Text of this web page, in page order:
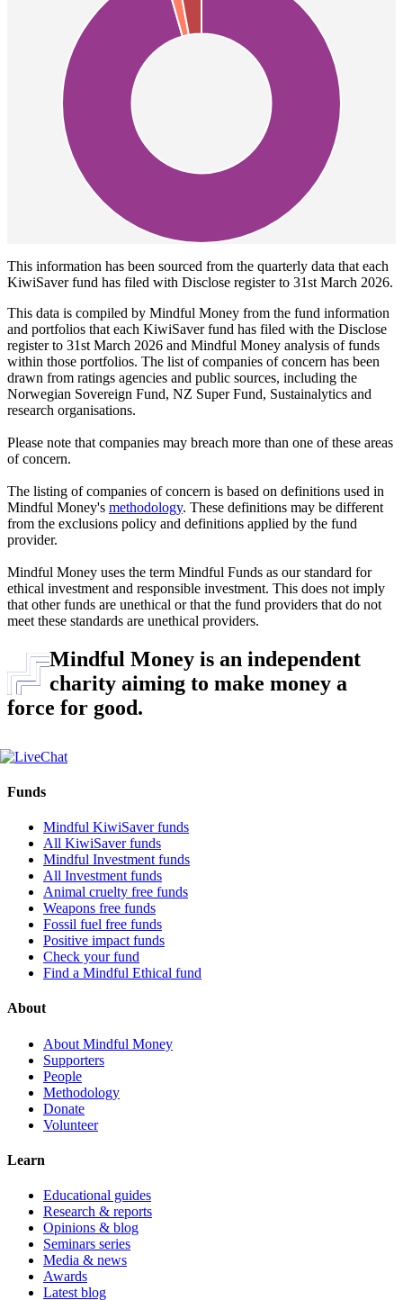
This information has been sourced from the quarterly data that each
KiwiSaver fund has filed with Disclose register to 31st March 2026.
This data is compiled by Mindful Money from the fund information
and portfolios that each KiwiSaver fund has filed with the Disclose
register to 31st March 2026 and Mindful Money analysis of funds
within those portfolios. The list of companies of concern has been
drawn from ratings agencies and public sources, including the
Norwegian Sovereign Fund, NZ Super Fund, Sustainalytics and
research organisations.
Please note that companies may breach more than one of these areas
of concern.
The listing of companies of concern is based on definitions used in
Mindful Money's methodology. These definitions may be different
from the exclusions policy and definitions applied by the fund
provider.
Mindful Money uses the term Mindful Funds as our standard for
ethical investment and responsible investment. This does not imply
that other funds are unethical or that the fund providers that do not
meet these standards are unethical providers.
Mindful Money is an independent
charity aiming to make money a
force for good.
Funds
Mindful KiwiSaver funds
All KiwiSaver funds
Mindful Investment funds
All Investment funds
Animal cruelty free funds
Weapons free funds
Fossil fuel free funds
Positive impact funds
Check your fund
Find a Mindful Ethical fund
About
About Mindful Money
Supporters
People
Methodology
Donate
Volunteer
Learn
Educational guides
Research & reports
Opinions & blog
Seminars series
Media & news
Awards
Latest blog